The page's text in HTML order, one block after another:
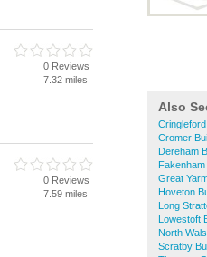
Also
Cromer
Dereham
Great
Hoveton
Long
Lowestoft
North
Scratby
0 Reviews
7.32 miles
0 Reviews
7.59 miles